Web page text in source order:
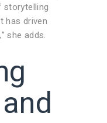
storytelling
has driven
she adds.